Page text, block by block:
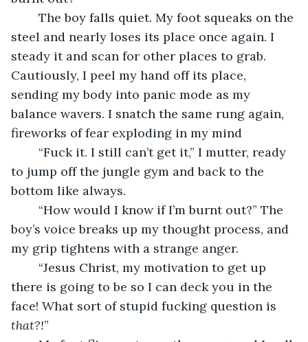
steel and nearly loses its place once again. I
steady it and scan for other places to grab.
Cautiously, I peel my hand off its place,
sending my body into panic mode as my
balance wavers. I snatch the same rung again,
fireworks of fear exploding in my mind
to jump off the jungle gym and back to the
bottom like always.
boy’s voice breaks up my thought process, and
my grip tightens with a strange anger.
there is going to be so I can deck you in the
face! What sort of stupid fucking question is
that?!”